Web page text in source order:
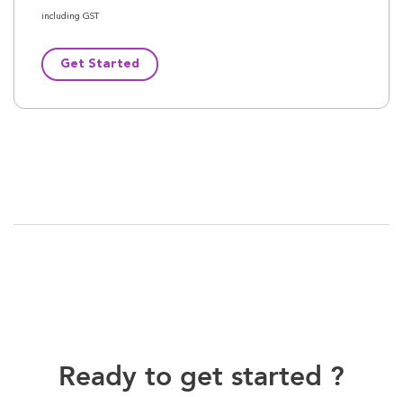
including GST
Get Started
Ready to get started ?